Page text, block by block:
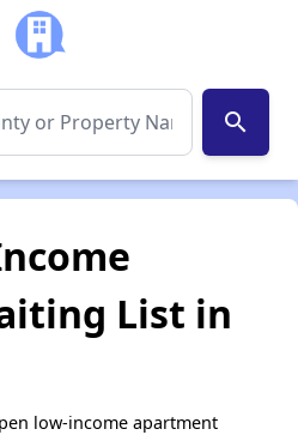
search
List in
low-income apartment